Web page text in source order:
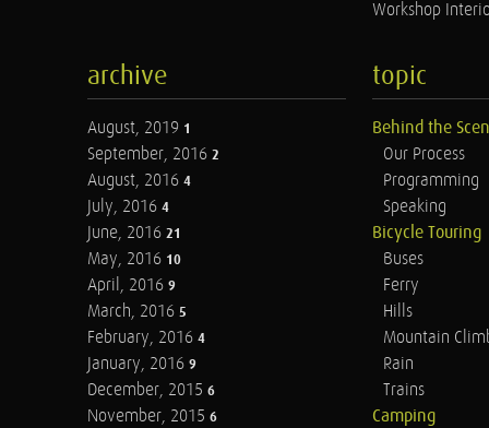
Workshop
archive
August, 2019 1
September, 2016 2
August, 2016 4
July, 2016 4
June, 2016 21
May, 2016 10
April, 2016 9
March, 2016 5
February, 2016 4
January, 2016 9
December, 2015 6
November, 2015 6
topic
Behind the
Our Process
Programming
Speaking
Bicycle Touring
Buses
Ferry
Hills
Mountain
Rain
Trains
Camping